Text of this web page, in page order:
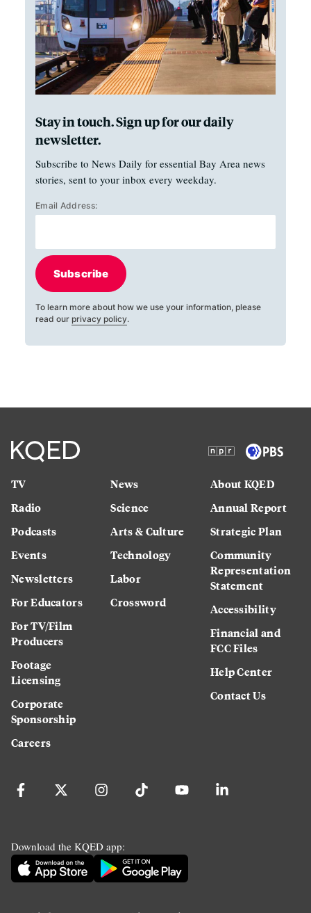
Stay in touch. Sign up for our daily
newsletter.
Subscribe to News Daily for essential Bay Area news
stories, sent to your inbox every weekday.
Email Address:
Subscribe
To learn more about how we use your information, please
read our privacy policy.
TV
Radio
Podcasts
Events
Newsletters
For Educators
For TV/Film
Producers
Footage
Licensing
Corporate
Sponsorship
Careers
News
Science
Arts & Culture
Technology
Labor
Crossword
About KQED
Annual Report
Strategic Plan
Community
Representation
Statement
Accessibility
Financial and
FCC Files
Help Center
Contact Us
Download the KQED app: